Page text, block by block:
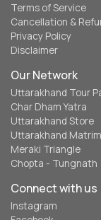
Terms of Service
Cancellation &
Privacy Policy
Disclaimer
Our Network
Uttarakhand Tour
Char Dham Yatra
Uttarakhand Store
Uttarakhand
Meraki Triangle
Chopta - Tungnath
Connect with us
Instagram